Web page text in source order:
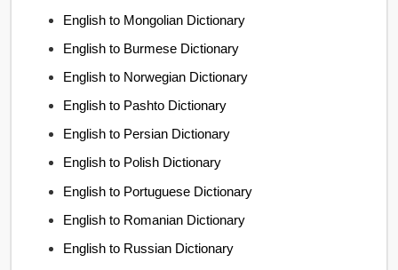
English to Mongolian Dictionary
English to Burmese Dictionary
English to Norwegian Dictionary
English to Pashto Dictionary
English to Persian Dictionary
English to Polish Dictionary
English to Portuguese Dictionary
English to Romanian Dictionary
English to Russian Dictionary